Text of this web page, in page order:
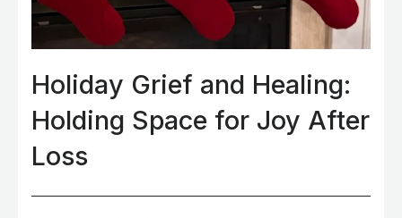
Holiday Grief and Healing:
Holding Space for Joy After
Loss